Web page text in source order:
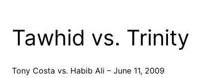
Tawhid vs. Trinity
Tony Costa vs. Habib Ali – June 11, 2009